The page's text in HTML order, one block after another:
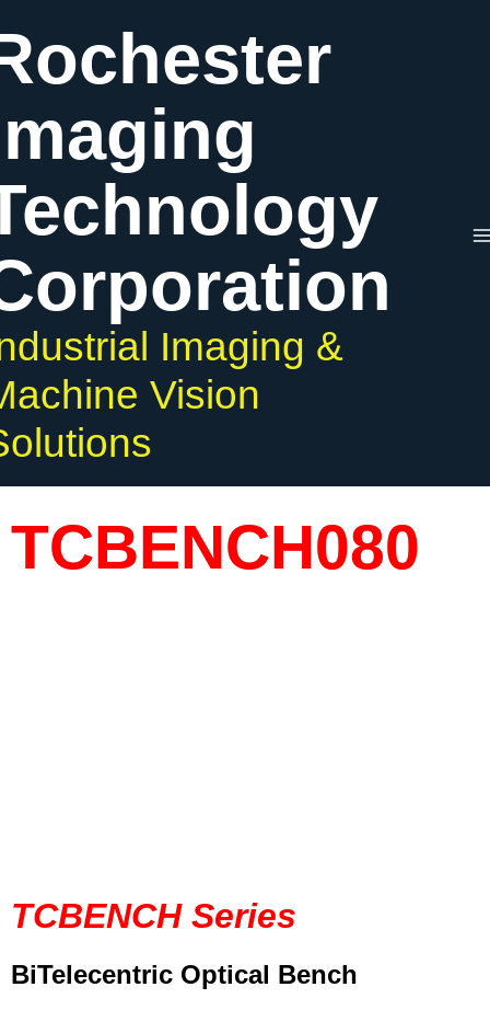
to
content
Imaging &
Vision
TCBENCH080
TCBENCH Series
BiTelecentric Optical Bench